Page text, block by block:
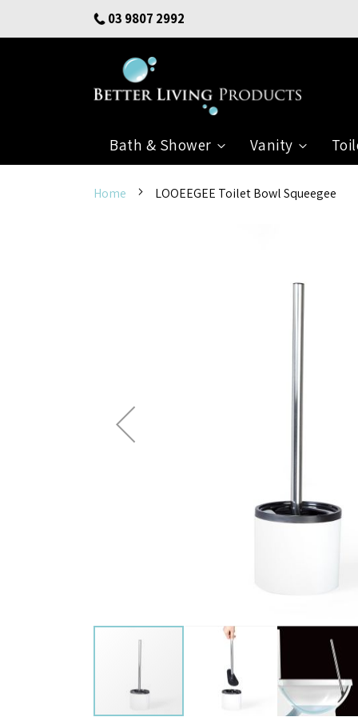
to
Content
03 9807 2992
Bath & Shower Vanity
Home LOOEEGEE Toilet Bowl Squeegee